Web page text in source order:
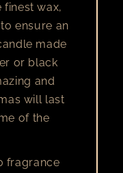
finest wax,
ensure an
made
or black
and
will last
of the
fragrance